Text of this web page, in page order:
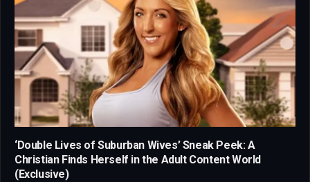
‘Double Lives of Suburban Wives’ Sneak Peek: A
Christian Finds Herself in the Adult Content World
(Exclusive)